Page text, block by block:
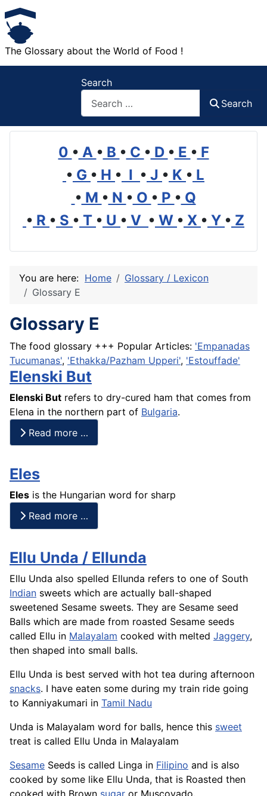
The Glossary about the World of Food !
Search
Search
0 • A • B • C • D • E • F
• G • H • I • J • K • L
• M • N • O • P • Q
• R • S • T • U • V • W • X • Y • Z
You are here: Home
Glossary / Lexicon
Glossary E
Glossary E
The food glossary +++ Popular Articles: 'Empanadas
Tucumanas', 'Ethakka/Pazham Upperi', 'Estouffade'
Elenski But
Elenski But refers to dry-cured ham that comes from
Elena in the northern part of Bulgaria.
Read more …
Eles
Eles is the Hungarian word for sharp
Read more …
Ellu Unda / Ellunda
Ellu Unda also spelled Ellunda refers to one of South
Indian sweets which are actually ball-shaped
sweetened Sesame sweets. They are Sesame seed
Balls which are made from roasted Sesame seeds
called Ellu in Malayalam cooked with melted Jaggery,
then shaped into small balls.
Ellu Unda is best served with hot tea during afternoon
snacks. I have eaten some during my train ride going
to Kanniyakumari in Tamil Nadu
Unda is Malayalam word for balls, hence this sweet
treat is called Ellu Unda in Malayalam
Sesame Seeds is called Linga in Filipino and is also
cooked by some like Ellu Unda, that is Roasted then
cooked with Brown sugar or Muscovado.